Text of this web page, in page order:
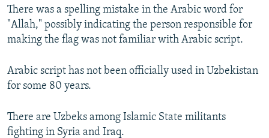
There was a spelling mistake in the Arabic word for
"Allah," possibly indicating the person responsible for
making the flag was not familiar with Arabic script.
Arabic script has not been officially used in Uzbekistan
for some 80 years.
There are Uzbeks among Islamic State militants
fighting in Syria and Iraq.